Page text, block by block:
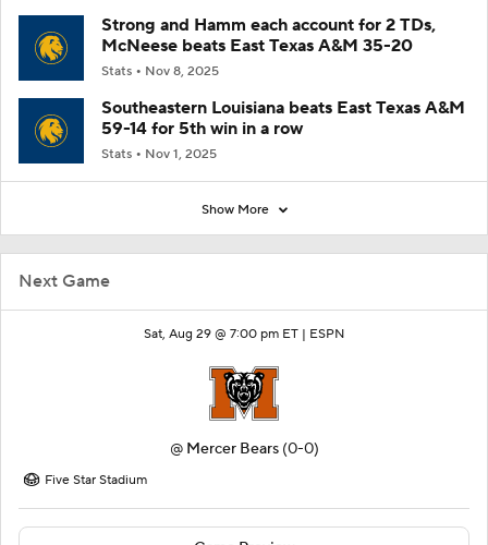
Next Game
Sat, Aug 29 @ 7:00 pm ET | ESPN
@ Mercer Bears (0-0)
Five Star Stadium
Strong and Hamm each account for 2 TDs,
McNeese beats East Texas A&M 35-20
Stats Nov 8, 2025
Southeastern Louisiana beats East Texas A&M
59-14 for 5th win in a row
Stats Nov 1, 2025
Show More